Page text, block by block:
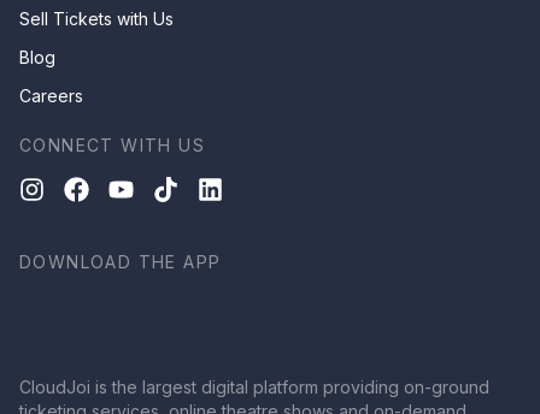
Sell Tickets with Us
Blog
Careers
CONNECT WITH US
DOWNLOAD THE APP
CloudJoi is the largest digital platform providing on-ground